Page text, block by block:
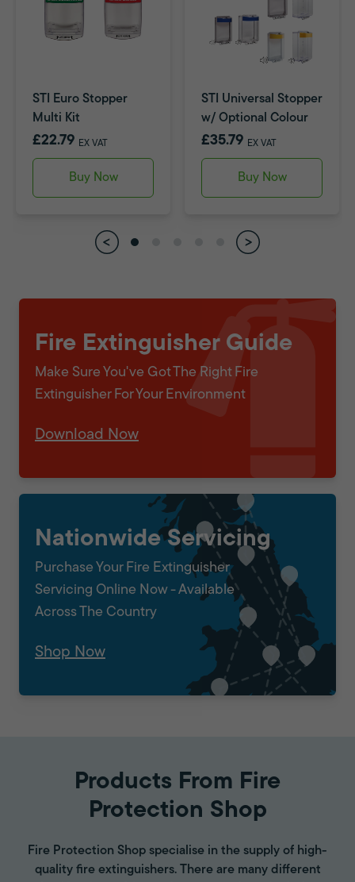
STI Euro Stopper
Multi Kit
£22.79 EX VAT
Buy Now
STI Universal Stopper
w/ Optional Colour
£35.79 EX VAT
Buy Now
Fire Extinguisher Guide
Make Sure You've Got The Right Fire
Extinguisher For Your Environment
Download Now
Nationwide Servicing
Purchase Your Fire Extinguisher
Servicing Online Now - Available
Across The Country
Shop Now
Products From Fire
Protection Shop
Fire Protection Shop specialise in the supply of high-
quality fire extinguishers. There are many different